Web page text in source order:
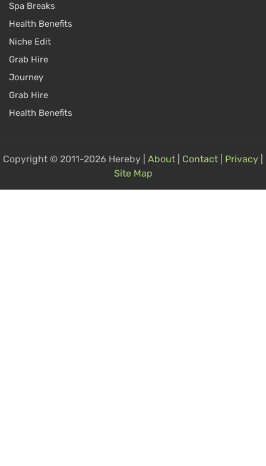
Spa Breaks
Health Benefits
Niche Edit
Grab Hire
Journey
Grab Hire
Health Benefits
Copyright © 2011-2026 Hereby | About Contact Privacy
Site Map